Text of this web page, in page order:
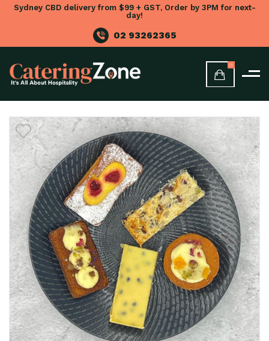
Sydney CBD delivery from $99 + GST, Order by 3PM for next-
day!
02 93262365
0